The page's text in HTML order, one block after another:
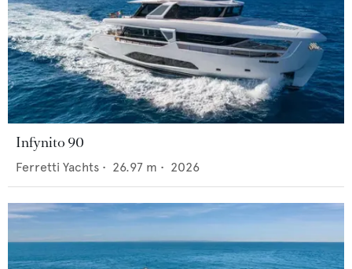
Infynito 90
Ferretti Yachts • 26.97 m • 2026